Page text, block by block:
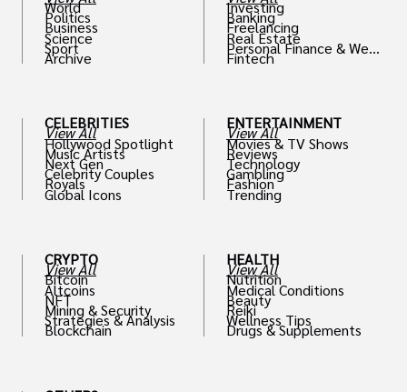
World
Politics
Business
Science
Sport
Archive
CELEBRITIES
View All
Hollywood Spotlight
Music Artists
Next Gen
Celebrity Couples
Royals
Global Icons
CRYPTO
View All
Bitcoin
Altcoins
NFT
Mining & Security
Strategies & Analysis
Blockchain
Investing
Banking
Freelancing
Real Estate
Personal Finance & Weal
th
Fintech
ENTERTAINMENT
View All
Movies & TV Shows
Reviews
Technology
Gambling
Fashion
Trending
HEALTH
View All
Nutrition
Medical Conditions
Beauty
Reiki
Wellness Tips
Drugs & Supplements